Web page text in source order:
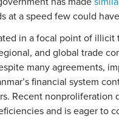
at a speed few could
in a focal point of illicit
and global trade
many agreements,
financial system
Recent nonproliferation
and is eager to